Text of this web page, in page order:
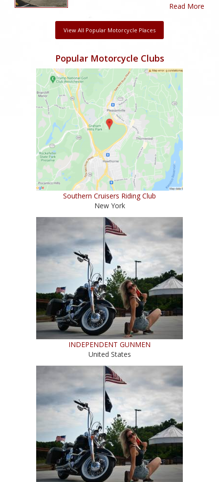
Read More
View All Popular Motorcycle Places
Popular Motorcycle Clubs
Southern Cruisers Riding Club
New York
INDEPENDENT GUNMEN
United States